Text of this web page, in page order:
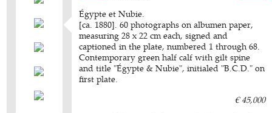
Égypte et Nubie.
[ca. 1880]. 60 photographs on albumen paper,
measuring 28 x 22 cm each, signed and
captioned in the plate, numbered 1 through 68.
Contemporary green half calf with gilt spine
and title "Égypte & Nubie", initialed "B.C.D." on
first plate.
€ 45,000